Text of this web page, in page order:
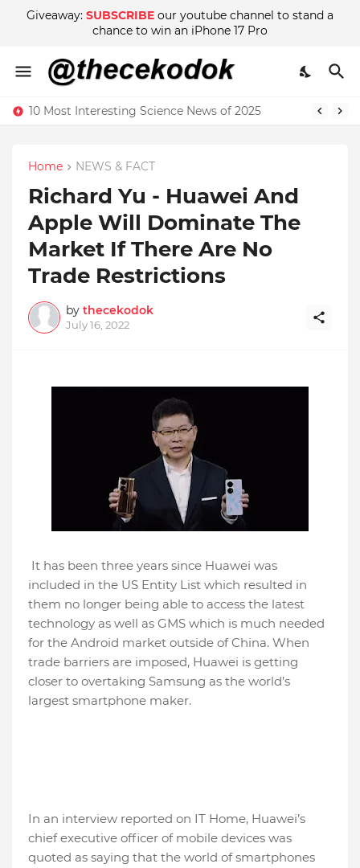
Giveaway: SUBSCRIBE our youtube channel to stand a
chance to win an iPhone 17 Pro
10 Most Interesting Science News of 2025
Home NEWS & FACT
Richard Yu - Huawei And
Apple Will Dominate The
Market If There Are No
Trade Restrictions
by thecekodok
July 16, 2022
It has been three years since Huawei was
included in the US Entity List which resulted in
them no longer being able to access the latest
technology as well as GMS which is much needed
for the Android market outside of China. When
trade barriers are imposed, Huawei is getting
closer to overtaking Samsung as the world’s
largest smartphone maker.
In an interview reported on IT Home, Huawei’s
chief executive officer of mobile devices was
quoted as saying that the world of smartphones